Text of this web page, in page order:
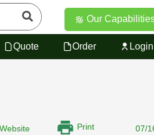
Our
Quote Order
Website Print 07/